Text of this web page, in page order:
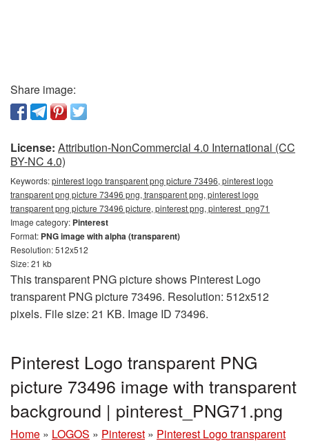
Share image:
License: Attribution-NonCommercial 4.0 International (CC
BY-NC 4.0)
Keywords:pinterest logo transparent png picture 73496, pinterest logo
transparent png picture 73496 png, transparent png, pinterest logo
transparent png picture 73496 picture, pinterest png, pinterest_png71
Image category: Pinterest
Format: PNG image with alpha (transparent)
Resolution: 512x512
Size: 21 kb
This transparent PNG picture shows Pinterest Logo
transparent PNG picture 73496. Resolution: 512x512
pixels. File size: 21 KB. Image ID 73496.
Pinterest Logo transparent PNG
picture 73496 image with transparent
background | pinterest_PNG71.png
Home » LOGOS » Pinterest » Pinterest Logo transparent